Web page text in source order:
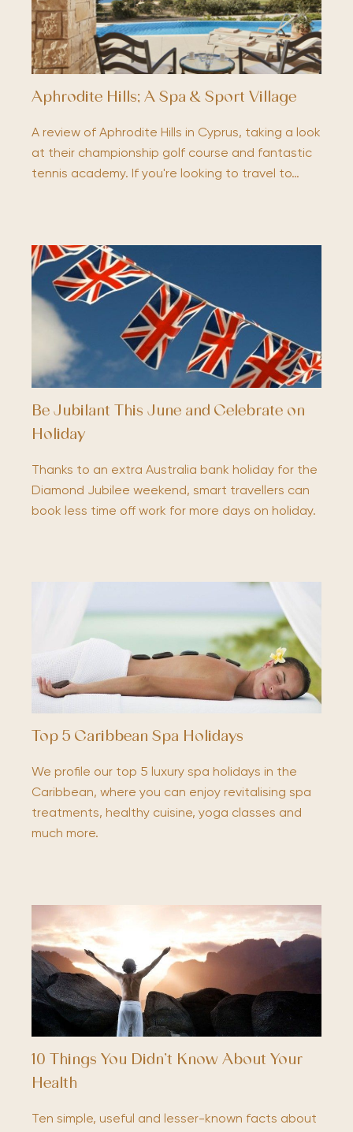
Aphrodite Hills; A Spa & Sport Village
A review of Aphrodite Hills in Cyprus, taking a look
at their championship golf course and fantastic
tennis academy. If you're looking to travel to…
Be Jubilant This June and Celebrate on
Holiday
Thanks to an extra Australia bank holiday for the
Diamond Jubilee weekend, smart travellers can
book less time off work for more days on holiday.
Top 5 Caribbean Spa Holidays
We profile our top 5 luxury spa holidays in the
Caribbean, where you can enjoy revitalising spa
treatments, healthy cuisine, yoga classes and
much more.
10 Things You Didn’t Know About Your
Health
Ten simple, useful and lesser-known facts about